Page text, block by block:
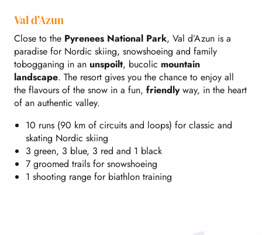
Val d’Azun
Close to the Pyrenees National Park, Val d’Azun is a
paradise for Nordic skiing, snowshoeing and family
tobogganing in an unspoilt, bucolic mountain
landscape. The resort gives you the chance to enjoy all
the flavours of the snow in a fun, friendlyway, in the heart
of an authentic valley.
10 runs (90 km of circuits and loops) for classic and
skating Nordic skiing
3 green, 3 blue, 3 red and 1 black
7 groomed trails for snowshoeing
1 shooting range for biathlon training